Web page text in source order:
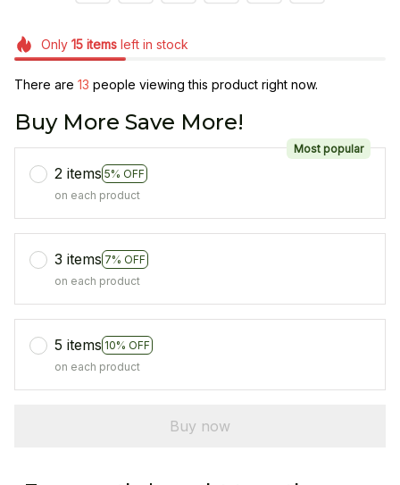
Only 15itemsleft in stock
There are 13 people viewing this product right now.
Buy More Save More!
2 items 5% OFF
Most popular
on each product
3 items 7% OFF
on each product
5 items 10% OFF
on each product
Buy now